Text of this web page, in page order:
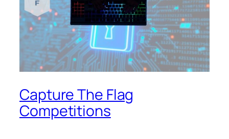
Capture The Flag
Competitions